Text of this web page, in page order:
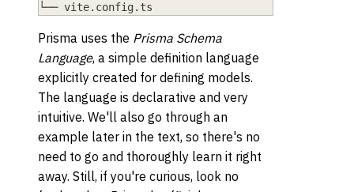
└── vite.config.ts
Prisma uses the Prisma Schema
Language, a simple definition language
explicitly created for defining models.
The language is declarative and very
intuitive. We'll also go through an
example later in the text, so there's no
need to go and thoroughly learn it right
away. Still, if you're curious, look no